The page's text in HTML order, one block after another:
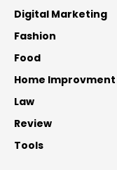
Digital Marketing
Fashion
Food
Home Improvment
Law
Review
Tools